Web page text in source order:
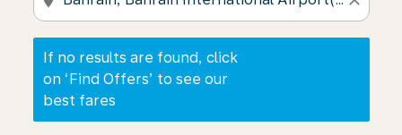
If no results are found, click
on ‘Find Offers’ to see our
best fares